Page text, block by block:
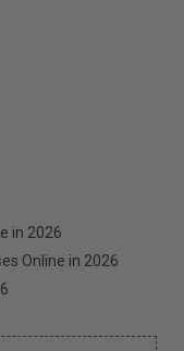
in 2026
Online in 2026